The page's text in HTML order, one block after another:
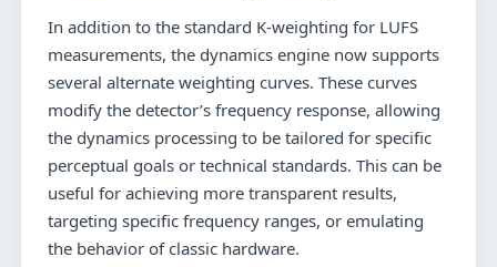
In addition to the standard K-weighting for LUFS
measurements, the dynamics engine now supports
several alternate weighting curves. These curves
modify the detector’s frequency response, allowing
the dynamics processing to be tailored for specific
perceptual goals or technical standards. This can be
useful for achieving more transparent results,
targeting specific frequency ranges, or emulating
the behavior of classic hardware.